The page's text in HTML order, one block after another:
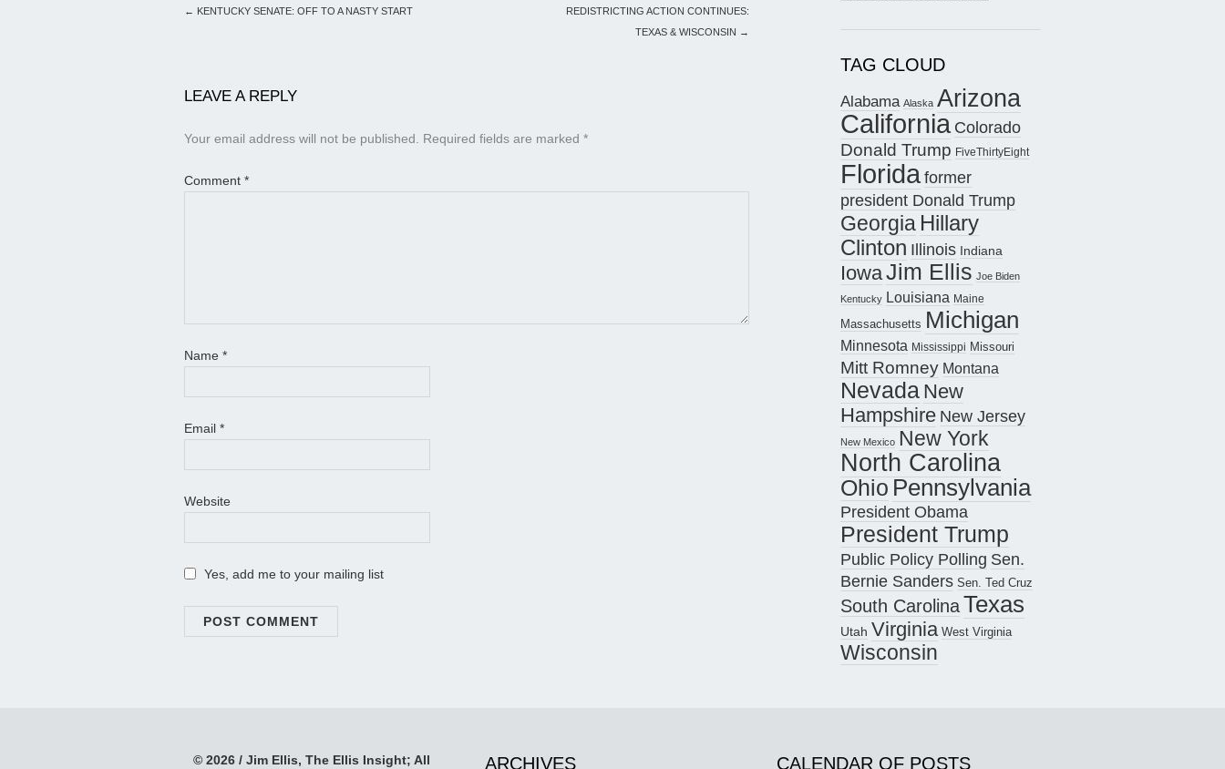
← KENTUCKY SENATE: OFF TO A NASTY START
REDISTRICTING ACTION CONTINUES:
TEXAS & WISCONSIN →
LEAVE A REPLY
Your email address will not be published. Required fields are marked *
Comment *
Name *
Email *
Website
Yes, add me to your mailing list
TAG CLOUD
Alabama Alaska Arizona
California Colorado
Donald Trump FiveThirtyEight
Floridaformer
president Donald Trump
Georgia Hillary
Clinton Illinois Indiana
IowaJim Ellis Joe Biden
Kentucky Louisiana Maine
Massachusetts Michigan
Minnesota Mississippi Missouri
Mitt Romney Montana
Nevada New
Hampshire New Jersey
New Mexico New York
North Carolina
Ohio Pennsylvania
President Obama
President Trump
Public Policy Polling Sen.
Bernie Sanders Sen. Ted Cruz
South CarolinaTexas
Utah Virginia West Virginia
Wisconsin
© 2026 / Jim Ellis, The Ellis Insight; All ARCHIVES CALENDAR OF POSTS